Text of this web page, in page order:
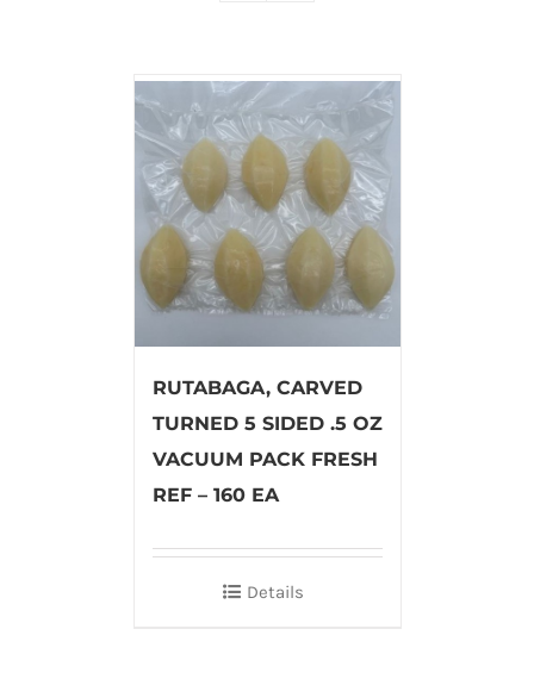
RUTABAGA, CARVED
TURNED 5 SIDED .5 OZ
VACUUM PACK FRESH
REF – 160 EA
Details